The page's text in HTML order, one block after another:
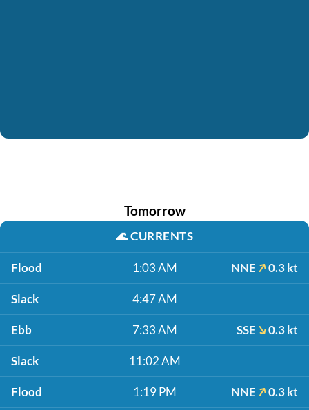
Tomorrow
🌊CURRENTS
Flood 1:03 AM NNE 0.3 kt
Slack 4:47 AM
Ebb 7:33 AM SSE 0.3 kt
Slack 11:02 AM
Flood 1:19 PM NNE 0.3 kt